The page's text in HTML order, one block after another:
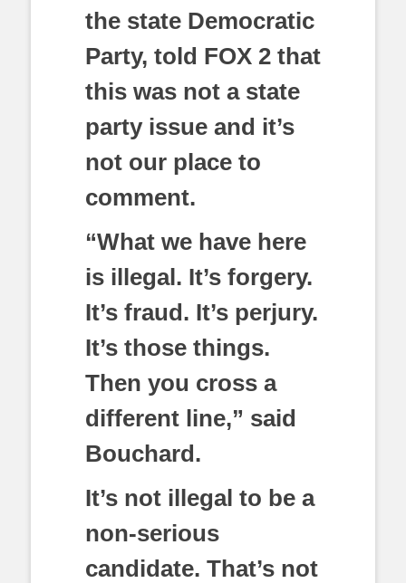
the state Democratic
Party, told FOX 2 that
this was not a state
party issue and it’s
not our place to
comment.
“What we have here
is illegal. It’s forgery.
It’s fraud. It’s perjury.
It’s those things.
Then you cross a
different line,” said
Bouchard.
It’s not illegal to be a
non-serious
candidate. That’s not